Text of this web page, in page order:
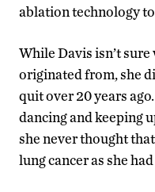
ablation technology
While Davis isn’t
originated from, she
quit over 20 years
dancing and keeping
she never thought
lung cancer as she